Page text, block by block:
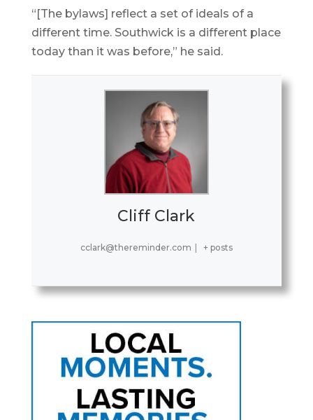
“[The bylaws] reflect a set of ideals of a
different time. Southwick is a different place
today than it was before,” he said.
Cliff Clark
cclark@thereminder.com + posts